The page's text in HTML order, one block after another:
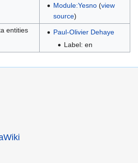
Module:Yesno(view
source)
entities
Paul-Olivier Dehaye
Label: en